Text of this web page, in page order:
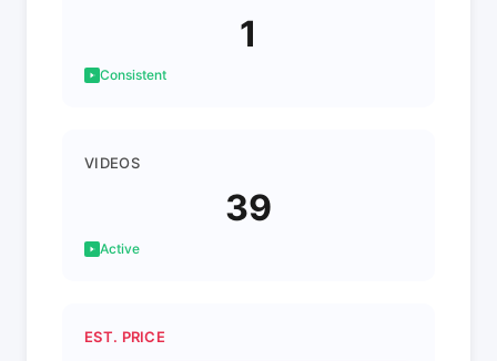
1
Consistent
VIDEOS
39
Active
EST. PRICE